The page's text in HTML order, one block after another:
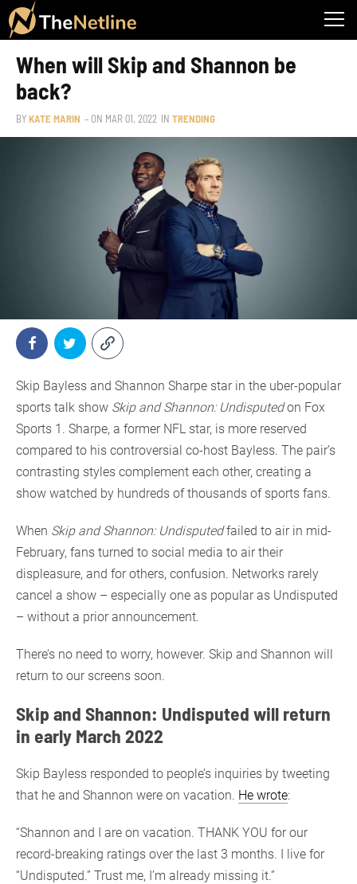
When will Skip and Shannon be
back?
BYKATE MARIN – ON MAR 01, 2022 IN TRENDING
Skip Bayless and Shannon Sharpe star in the uber-popular
sports talk show Skip and Shannon: Undisputedon Fox
Sports 1. Sharpe, a former NFL star, is more reserved
compared to his controversial co-host Bayless. The pair’s
contrasting styles complement each other, creating a
show watched by hundreds of thousands of sports fans.
When Skip and Shannon: Undisputedfailed to air in mid-
February, fans turned to social media to air their
displeasure, and for others, confusion. Networks rarely
cancel a show – especially one as popular as Undisputed
– without a prior announcement.
There’s no need to worry, however. Skip and Shannon will
return to our screens soon.
Skip and Shannon: Undisputed will return
in early March 2022
Skip Bayless responded to people’s inquiries by tweeting
that he and Shannon were on vacation. He wrote:
“Shannon and I are on vacation. THANK YOU for our
record-breaking ratings over the last 3 months. I live for
“Undisputed.” Trust me, I’m already missing it.”